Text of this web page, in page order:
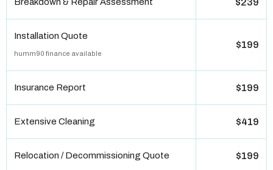
$239
Installation Quote
humm90 finance available
$199
Insurance Report $199
Extensive Cleaning $419
Relocation / Decommissioning Quote $199